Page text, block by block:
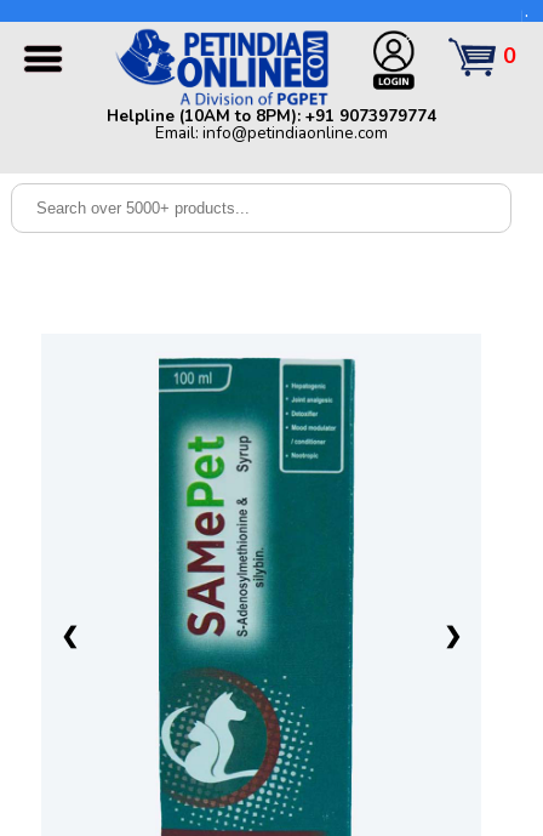
Dog
0
Helpline (10AM to 8PM): +91 9073979774
Email: info@petindiaonline.com
Helpline (10AM to 8PM): +91 9073979774 | Email:
info@petindiaonline.com
❮ ❯